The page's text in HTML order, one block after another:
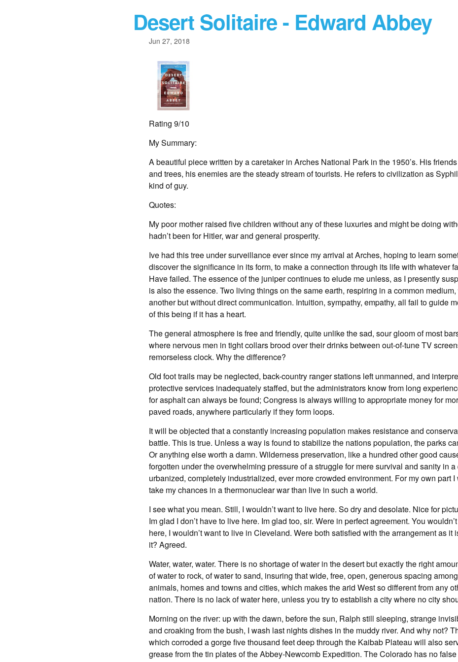
Desert Solitaire - Edward Abbey
Jun 27, 2018
Rating 9/10
My Summary:
A beautiful piece written by a caretaker in Arches National Park in the 1950’s. His
and trees, his enemies are the steady stream of tourists. He refers to civilization as
kind of guy.
Quotes:
My poor mother raised five children without any of these luxuries and might be doing
hadn’t been for Hitler, war and general prosperity.
Ive had this tree under surveillance ever since my arrival at Arches, hoping to learn
discover the significance in its form, to make a connection through its life with whatever
Have failed. The essence of the juniper continues to elude me unless, as I presently
is also the essence. Two living things on the same earth, respiring in a common
another but without direct communication. Intuition, sympathy, empathy, all fail to guide
of this being if it has a heart.
The general atmosphere is free and friendly, quite unlike the sad, sour gloom of most
where nervous men in tight collars brood over their drinks between out-of-tune TV
remorseless clock. Why the difference?
Old foot trails may be neglected, back-country ranger stations left unmanned, and
protective services inadequately staffed, but the administrators know from long
for asphalt can always be found; Congress is always willing to appropriate money for
paved roads, anywhere particularly if they form loops.
It will be objected that a constantly increasing population makes resistance and
battle. This is true. Unless a way is found to stabilize the nations population, the parks
Or anything else worth a damn. Wilderness preservation, like a hundred other good
forgotten under the overwhelming pressure of a struggle for mere survival and sanity in
urbanized, completely industrialized, ever more crowded environment. For my own part
take my chances in a thermonuclear war than live in such a world.
I see what you mean. Still, I wouldn’t want to live here. So dry and desolate. Nice for
Im glad I don’t have to live here. Im glad too, sir. Were in perfect agreement. You
here, I wouldn’t want to live in Cleveland. Were both satisfied with the arrangement as it
it? Agreed.
Water, water, water. There is no shortage of water in the desert but exactly the right
of water to rock, of water to sand, insuring that wide, free, open, generous spacing
animals, homes and towns and cities, which makes the arid West so different from any
nation. There is no lack of water here, unless you try to establish a city where no city
Morning on the river: up with the dawn, before the sun, Ralph still sleeping, strange
and croaking from the bush, I wash last nights dishes in the muddy river. And why not?
which corroded a gorge five thousand feet deep through the Kaibab Plateau will also
grease from the tin plates of the Abbey-Newcomb Expedition. The Colorado has no